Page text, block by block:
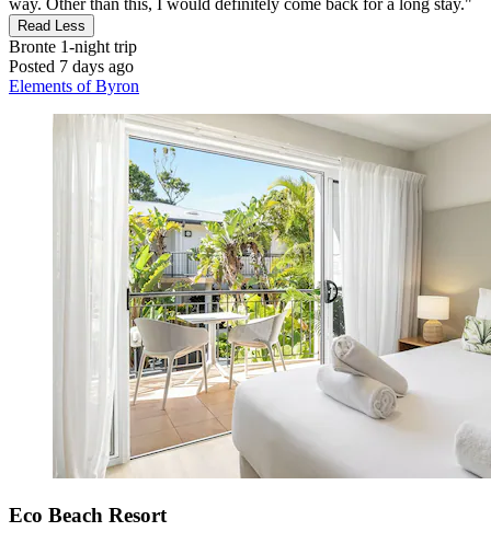
way. Other than this, I would definitely come back for a long stay."
Read Less
Bronte 1-night trip
Posted 7 days ago
Elements of Byron
Eco Beach Resort